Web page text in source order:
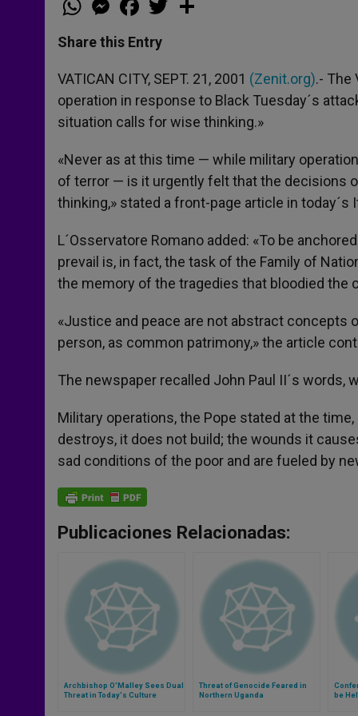
h
t
s
p
p
e
s
e
g
e
r
a
e
b
o
k
w
r
Share this Entry
VATICAN CITY, SEPT. 21, 2001 (Zenit.org).- The
operation in response to Black Tuesday´s
situation calls for wise thinking.»
«Never as at this time — while military
of terror — is it urgently felt that the decisions
thinking,» stated a front-page article in
L´Osservatore Romano added: «To be
prevail is, in fact, the task of the Family of
the memory of the tragedies that bloodied the
«Justice and peace are not abstract concepts
person, as common patrimony,» the article
The newspaper recalled John Paul II´s words,
Military operations, the Pope stated at the
destroys, it does not build; the wounds it
sad conditions of the poor and are fueled by
Publicaciones Relacionadas:
Archbishop O'Malley Sees Dual
Threat in Today's Culture
Threat of Genocide Feared in
Northern Uganda
be